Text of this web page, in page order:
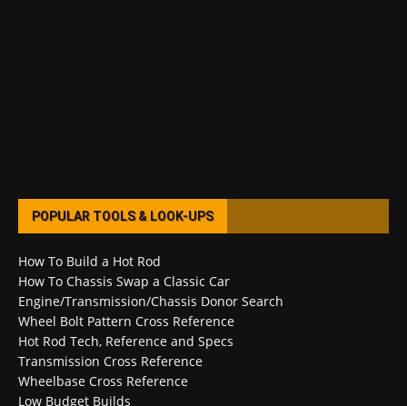
POPULAR TOOLS & LOOK-UPS
How To Build a Hot Rod
How To Chassis Swap a Classic Car
Engine/Transmission/Chassis Donor Search
Wheel Bolt Pattern Cross Reference
Hot Rod Tech, Reference and Specs
Transmission Cross Reference
Wheelbase Cross Reference
Low Budget Builds